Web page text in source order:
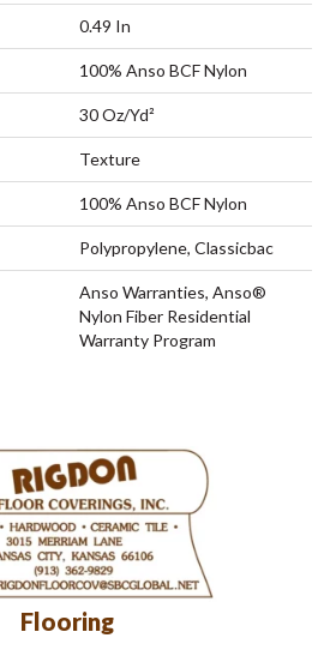
0.49 In
100% Anso BCF Nylon
30 Oz/yd²
Texture
100% Anso BCF Nylon
Polypropylene, Classicbac
Anso Warranties, Anso®
Nylon Fiber Residential
Warranty Program
Flooring